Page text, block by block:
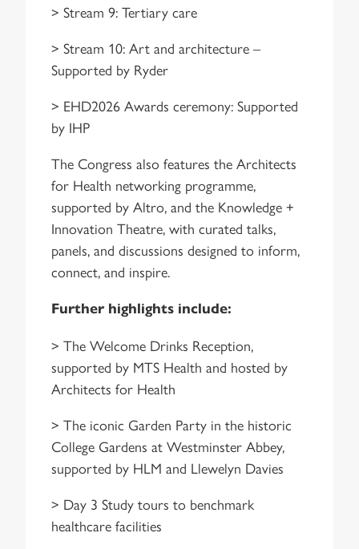
> Stream 9: Tertiary care
> Stream 10: Art and architecture –
Supported by Ryder
> EHD2026 Awards ceremony: Supported
by IHP
The Congress also features the Architects
for Health networking programme,
supported by Altro, and the Knowledge +
Innovation Theatre, with curated talks,
panels, and discussions designed to inform,
connect, and inspire.
Further highlights include:
> The Welcome Drinks Reception,
supported by MTS Health and hosted by
Architects for Health
> The iconic Garden Party in the historic
College Gardens at Westminster Abbey,
supported by HLM and Llewelyn Davies
> Day 3 Study tours to benchmark
healthcare facilities